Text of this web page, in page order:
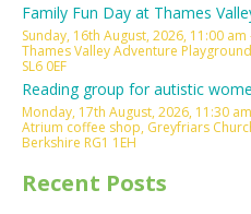
Family Fun Day at Thames
Sunday, 16th August, 2026, 11:00 am
Thames Valley Adventure
SL6 0EF
Reading group for autistic
Monday, 17th August, 2026, 11:30
Atrium coffee shop, Greyfriars
Berkshire RG1 1EH
Recent Posts